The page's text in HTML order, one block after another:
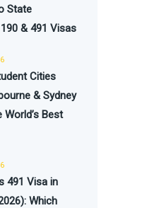
State
& 491 Visas
Cities
& Sydney
Best
491 Visa in
Which